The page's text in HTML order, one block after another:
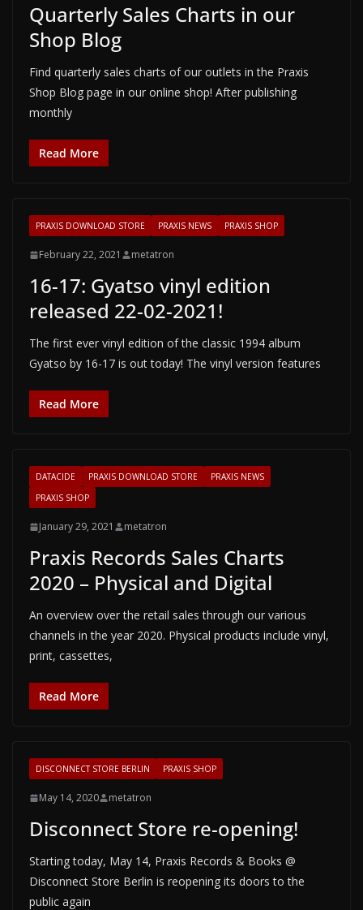
Quarterly Sales Charts in our
Shop Blog
Find quarterly sales charts of our outlets in the Praxis
Shop Blog page in our online shop! After publishing
monthly
Read More
PRAXIS DOWNLOAD STORE PRAXIS NEWS PRAXIS SHOP
February 22, 2021 metatron
16-17: Gyatso vinyl edition
released 22-02-2021!
The first ever vinyl edition of the classic 1994 album
Gyatso by 16-17 is out today! The vinyl version features
Read More
DATACIDE PRAXIS DOWNLOAD STORE
PRAXIS NEWS
PRAXIS SHOP
January 29, 2021 metatron
Praxis Records Sales Charts
2020 – Physical and Digital
An overview over the retail sales through our various
channels in the year 2020. Physical products include vinyl,
print, cassettes,
Read More
DISCONNECT STORE BERLIN PRAXIS SHOP
May 14, 2020 metatron
Disconnect Store re-opening!
Starting today, May 14, Praxis Records & Books @
Disconnect Store Berlin is reopening its doors to the
public again